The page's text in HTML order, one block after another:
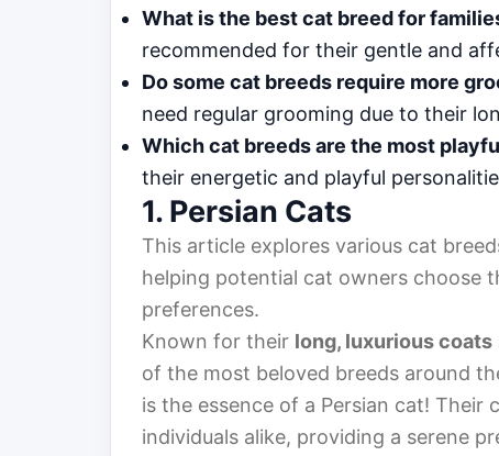
What is the best cat breed for
recommended for their gentle and
Do some cat breeds require more
need regular grooming due to their
Which cat breeds are the most
their energetic and playful
1. Persian Cats
This article explores various cat
helping potential cat owners choose
preferences.
Known for their long, luxurious coats
of the most beloved breeds around
is the essence of a Persian cat! Their
individuals alike, providing a serene